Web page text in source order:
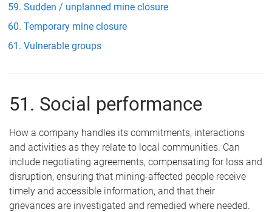
Sudden / unplanned mine closure
Temporary mine closure
Vulnerable groups
51. Social performance
How a company handles its commitments, interactions
and activities as they relate to local communities. Can
include negotiating agreements, compensating for loss and
disruption, ensuring that mining-affected people receive
timely and accessible information, and that their
grievances are investigated and remedied where needed.